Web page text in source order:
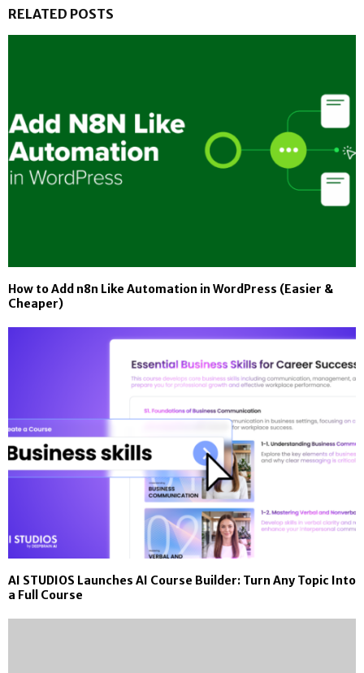
RELATED POSTS
How to Add n8n Like Automation in WordPress (Easier &
Cheaper)
AI STUDIOS Launches AI Course Builder: Turn Any Topic Into
a Full Course